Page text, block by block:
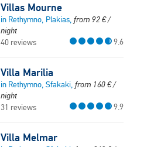
Villas Mourne
in Rethymno, Plakias, from 92€/
night
40 reviews
9.6
Villa Marilia
in Rethymno, Sfakaki, from 160€/
night
31 reviews
9.9
Villa Melmar